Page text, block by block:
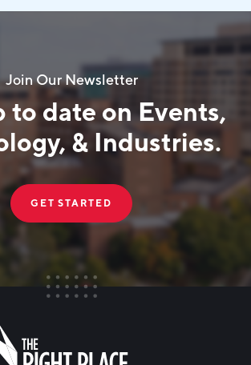
Join Our Newsletter
to date on Events,
& Industries.
GET STARTED